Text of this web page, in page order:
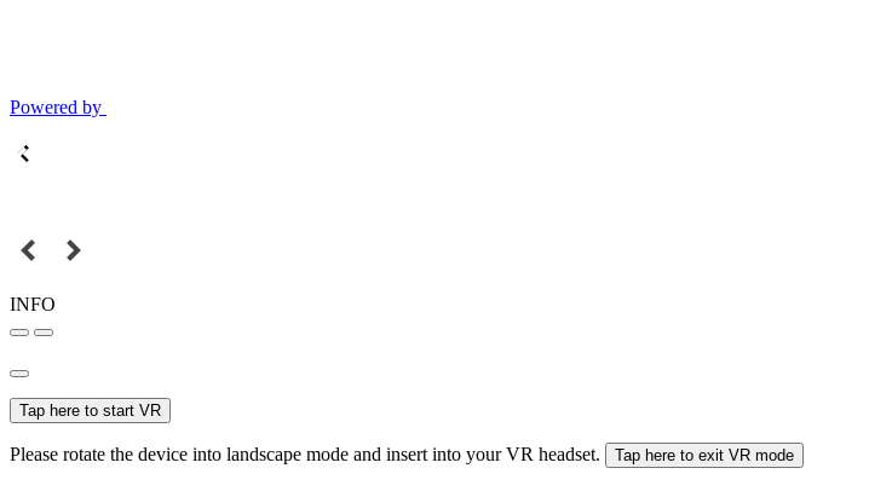
Powered by
INFO
Tap here to start VR
Please rotate the device into landscape mode and insert into your VR headset. Tap here to exit VR mode